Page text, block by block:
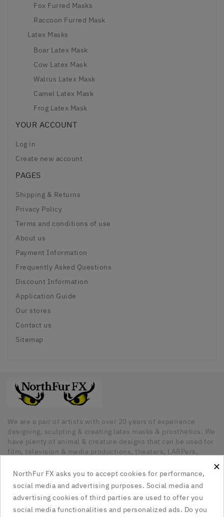
Fox Furred Masks
Raccoon Furred Mask
Latex Masks
Boar Latex Mask
Cow Latex Mask
Walrus Latex Mask
Camel Latex Mask
Frog Latex Mask
YOUR ACCOUNT
Log in
Create new account
PAGES
Shipping & Returns
Privacy Policy
Terms and conditions of use
About us
Payment Information
Frequently Asked Questions
Discount Information
Application Guide
Our stores
Contact us
Sitemap
We are a pair of artists with over 20 years of experience
designing, sculpting & creating latex masks & prosthetics. We
have plenty of animal & creature designs that can be used for
film, television & media productions, theaters, LARPers,
a need for unique latex pieces. All our pieces are hand made
in Canada.
Our Company 
×
NorthFur FX asks you to accept cookies for performance,
social media and advertising purposes. Social media and
advertising cookies of third parties are used to offer you
social media functionalities and personalized ads. Do you